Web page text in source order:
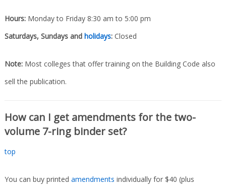
Hours:Monday to Friday 8:30 am to 5:00 pm
Saturdays, Sundays and holidays:Closed
Note:Most colleges that offer training on the Building Code also
sell the publication.
How can I get amendments for the two-
volume 7-ring binder set?
top
You can buy printed amendments individually for $40 (plus